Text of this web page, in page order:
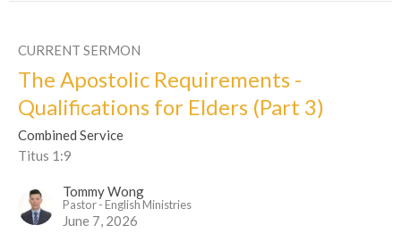
CURRENT SERMON
The Apostolic Requirements -
Qualifications for Elders (Part 3)
Combined Service
Titus 1:9
Tommy Wong
Pastor - English Ministries
June 7, 2026